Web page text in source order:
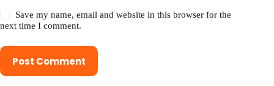
Save my name, email and website in this browser for the
next time I comment.
Post Comment